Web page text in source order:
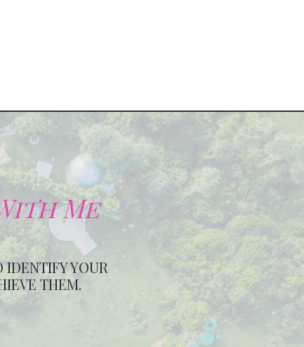
Me
YOUR
THEM.